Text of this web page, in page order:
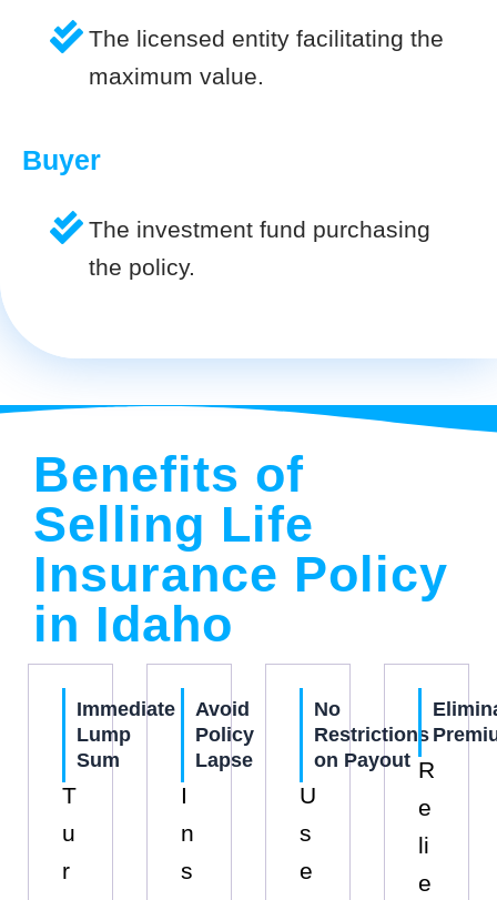
The licensed entity facilitating the
maximum value.
Buyer
The investment fund purchasing
the policy.
Benefits of
Selling Life
Insurance Policy
in Idaho
Immediate
Lump
Sum
T
u
r
Avoid
Policy
Lapse
I
n
s
No
Restrictions
on Payout
U
s
e
R
e
li
e